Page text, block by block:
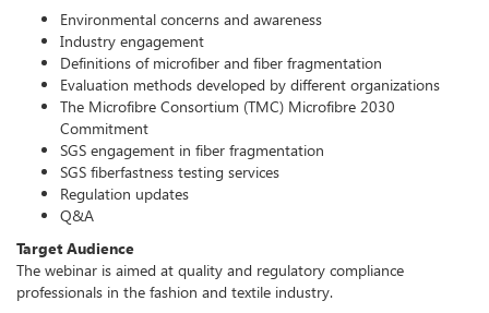
Environmental concerns and awareness
Industry engagement
Definitions of microfiber and fiber fragmentation
Evaluation methods developed by different organizations
The Microfibre Consortium (TMC) Microfibre 2030
Commitment
SGS engagement in fiber fragmentation
SGS fiberfastness testing services
Regulation updates
Q&A
Target Audience
The webinar is aimed at quality and regulatory compliance
professionals in the fashion and textile industry.